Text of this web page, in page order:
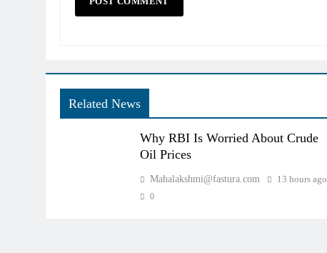
Related News
Why RBI Is Worried About Crude
Oil Prices
Mahalakshmi@fastura.com 13 hours ago
0